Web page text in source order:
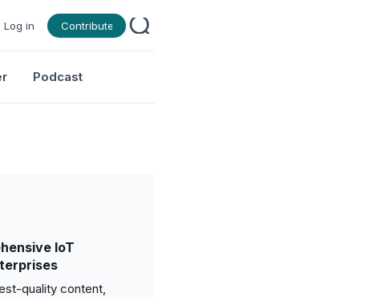
Log in Contribute
Podcast
IoT
quality content,